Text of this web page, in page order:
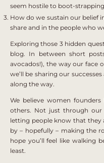
seem hostile to boot-
How do we sustain our belief
share and in the people who
Exploring those 3 hidden
blog. In between short
avocados!), the way our face
we’ll be sharing our
along the way.
We believe women
others. Not just through
letting people know that they
by – hopefully – making the
hope you’ll feel like walking
least.